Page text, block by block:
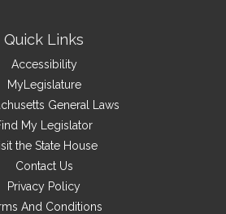
Quick Links
Accessibility
MyLegislature
General Laws
My Legislator
the State House
Contact Us
Privacy Policy
And Conditions